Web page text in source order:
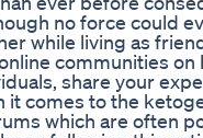
no force could
while living as
communities
share your
it comes to the
which are often